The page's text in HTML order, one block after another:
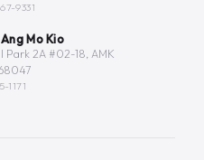
9331
Mo Kio
Park 2A #02-18, AMK
1171